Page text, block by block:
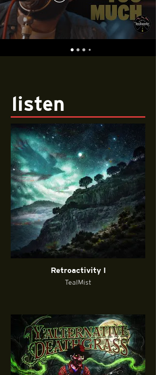
listen
Retroactivity I
TealMist